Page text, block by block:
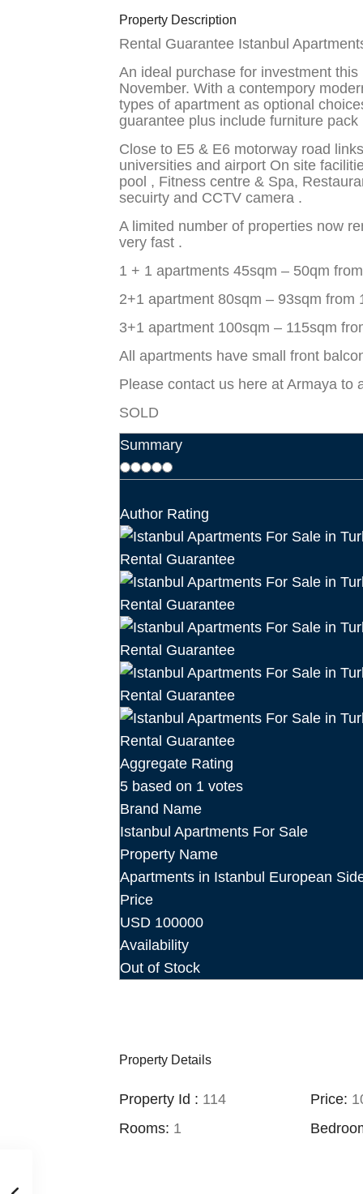
Property Description
Rental Guarantee Istanbul
An ideal purchase for investment
November. With a contempory
types of apartment as optional
guarantee plus include furniture
Close to E5 & E6 motorway road
universities and airport On site
pool , Fitness centre & Spa,
secuirty and CCTV camera .
A limited number of properties now
very fast .
1 + 1 apartments 45sqm – 50qm
2+1 apartment 80sqm – 93sqm from
3+1 apartment 100sqm – 115sqm
All apartments have small front
Please contact us here at Armaya to
SOLD
Summary
Author Rating
Aggregate Rating
5 based on 1 votes
Brand Name
Istanbul Apartments For Sale
Property Name
Apartments in Istanbul European
Price
USD 100000
Availability
Out of Stock
Property Details
Property Id : 114 Price:
Rooms: 1